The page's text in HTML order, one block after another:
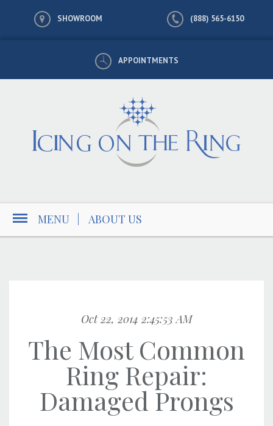
SHOWROOM (888) 565-6150
APPOINTMENTS
MENU ABOUT US
Oct 22, 2014 2:45:53 AM
The Most Common
Ring Repair:
Damaged Prongs